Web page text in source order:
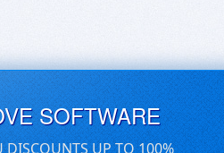
SOFTWARE
DISCOUNTS UP TO 100%